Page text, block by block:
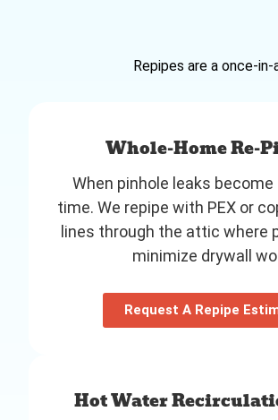
Repipes are a once-
Whole-Home Re-
When pinhole leaks become
time. We repipe with PEX or
lines through the attic where
minimize drywall
Request A Repipe
Hot Water